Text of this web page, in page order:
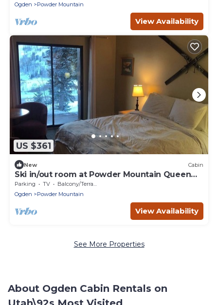
Ogden
Powder Mountain
View Availability
US $361
New Cabin
Ski in/out room at Powder Mountain Queen
bed, Full bath, kitchenette
Parking TV
Balcony/Terrace
Ogden
Powder Mountain
View Availability
See More Properties
About Ogden Cabin Rentals on